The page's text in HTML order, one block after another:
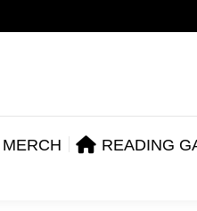
MERCH READING